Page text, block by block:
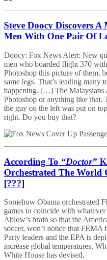
Steve Doocy Discovers
Men With One Pair Of
Doocy: Fox News Alert: New
men who boarded flight 370
Photoshop this picture of them,
same legs. That’s leading many
happening. […] The Malaysians
Photoshop or anything like that.
the guy on the left was put on
right. Do you buy that?
According To “Doctor”
Orchestrated The World
[???]
Somehow Obama orchestrated
games to coincide with
Ablow’s brain so that the
soccer, won’t notice that FEMA
Party leaders and the EPA is
increase global temperatures.
White House has devised.